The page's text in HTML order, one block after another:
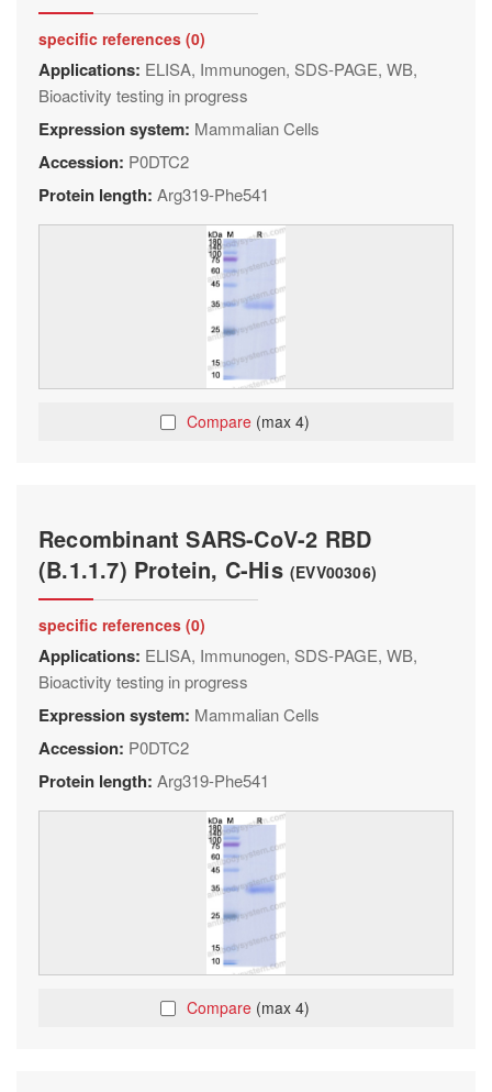
specific references (0)
Applications: ELISA, Immunogen, SDS-PAGE, WB,
Bioactivity testing in progress
Expression system: Mammalian Cells
Accession: P0DTC2
Protein length: Arg319-Phe541
Compare (max 4)
Recombinant SARS-CoV-2 RBD
(B.1.1.7) Protein, C-His (EVV00306)
specific references (0)
Applications: ELISA, Immunogen, SDS-PAGE, WB,
Bioactivity testing in progress
Expression system: Mammalian Cells
Accession: P0DTC2
Protein length: Arg319-Phe541
Compare (max 4)